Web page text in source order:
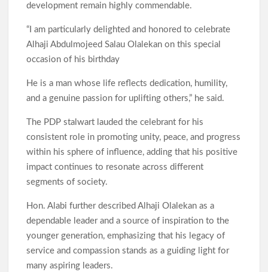
development remain highly commendable.
“I am particularly delighted and honored to celebrate
Alhaji Abdulmojeed Salau Olalekan on this special
occasion of his birthday
He is a man whose life reflects dedication, humility,
and a genuine passion for uplifting others,” he said.
The PDP stalwart lauded the celebrant for his
consistent role in promoting unity, peace, and progress
within his sphere of influence, adding that his positive
impact continues to resonate across different
segments of society.
Hon. Alabi further described Alhaji Olalekan as a
dependable leader and a source of inspiration to the
younger generation, emphasizing that his legacy of
service and compassion stands as a guiding light for
many aspiring leaders.